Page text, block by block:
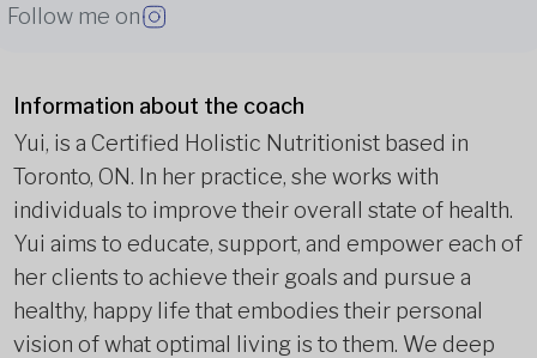
Follow me on
Information about the coach
Yui, is a Certified Holistic Nutritionist based in
Toronto, ON. In her practice, she works with
individuals to improve their overall state of health.
Yui aims to educate, support, and empower each of
her clients to achieve their goals and pursue a
healthy, happy life that embodies their personal
vision of what optimal living is to them. We deep